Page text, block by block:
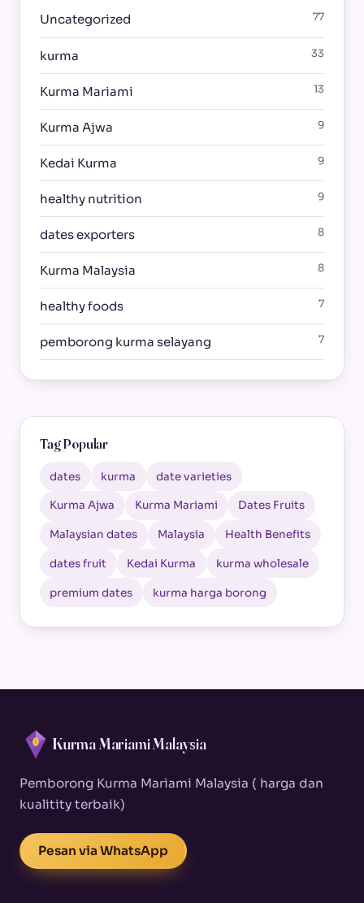
Uncategorized 77
kurma 33
Kurma Mariami 13
Kurma Ajwa 9
Kedai Kurma 9
healthy nutrition 9
dates exporters 8
Kurma Malaysia 8
healthy foods 7
pemborong kurma selayang 7
Tag Popular
dates kurma date varieties
Kurma Ajwa Kurma Mariami Dates Fruits
Malaysian dates Malaysia Health Benefits
dates fruit Kedai Kurma kurma wholesale
premium dates kurma harga borong
Kurma Mariami Malaysia
Pemborong Kurma Mariami Malaysia ( harga dan
kualitity terbaik)
Pesan via WhatsApp